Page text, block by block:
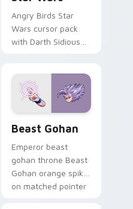
Angry Birds Star
Wars cursor pack
with Darth Sidious
from the crossover
slingshot saga.
Beast Gohan
Emperor beast
gohan throne Beast
Gohan orange spiky
on matched pointer